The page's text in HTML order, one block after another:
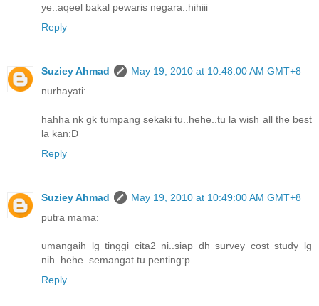
ye..aqeel bakal pewaris negara..hihiii
Reply
Suziey Ahmad
May 19, 2010 at 10:48:00 AM GMT+8
nurhayati:
hahha nk gk tumpang sekaki tu..hehe..tu la wish all the best
la kan:D
Reply
Suziey Ahmad
May 19, 2010 at 10:49:00 AM GMT+8
putra mama:
umangaih lg tinggi cita2 ni..siap dh survey cost study lg
nih..hehe..semangat tu penting:p
Reply